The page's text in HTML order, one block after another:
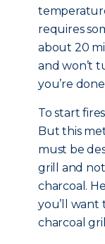
requires
about 20
and won’t
you’re
To start
But this
must be
grill and
charcoal.
you’ll want
charcoal